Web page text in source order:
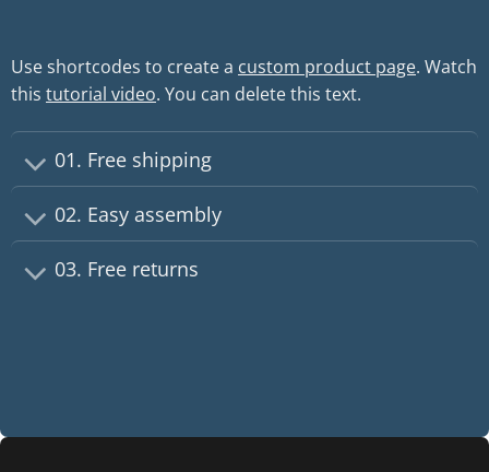
Use shortcodes to create a custom product page. Watch
this tutorial video. You can delete this text.
01. Free shipping
02. Easy assembly
03. Free returns